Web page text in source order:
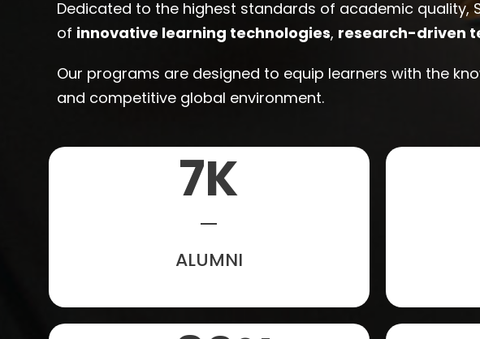
Dedicated to the highest standards of academic quality,
of innovative learning technologies, research-driven
Our programs are designed to equip learners with the
and competitive global environment.
7K
ALUMNI